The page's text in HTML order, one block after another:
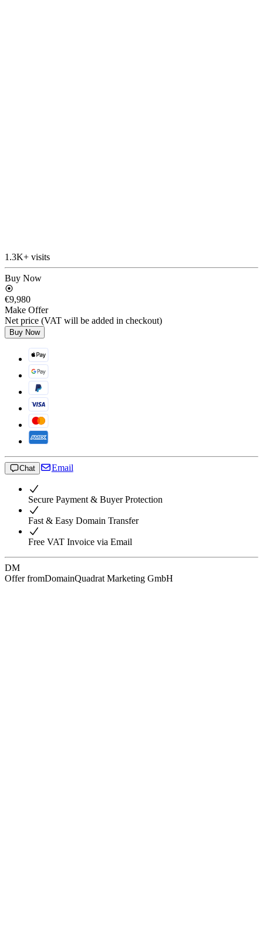
1.3K+ visits
Buy Now
€9,980
Make Offer
Net price (VAT will be added in checkout)
Buy Now
Chat Email
Secure Payment & Buyer Protection
Fast & Easy Domain Transfer
Free VAT Invoice via Email
DM
Offer fromDomainQuadrat Marketing GmbH